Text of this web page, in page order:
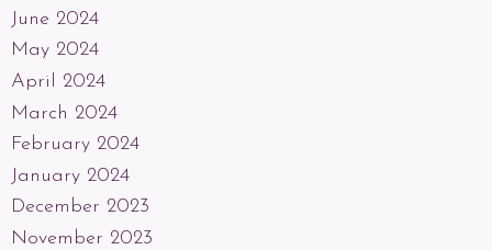
June 2024
May 2024
April 2024
March 2024
February 2024
January 2024
December 2023
November 2023